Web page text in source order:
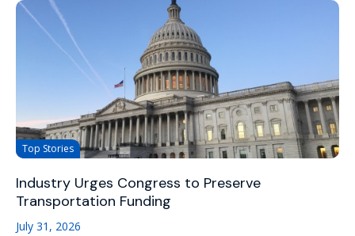
Top Stories
Industry Urges Congress to Preserve
Transportation Funding
July 31, 2026